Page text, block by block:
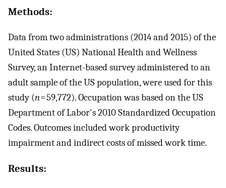
Methods:
Data from two administrations (2014 and 2015) of the
United States (US) National Health and Wellness
Survey, an Internet-based survey administered to an
adult sample of the US population, were used for this
study (n= 59,772). Occupation was based on the US
Department of Labor's 2010 Standardized Occupation
Codes. Outcomes included work productivity
impairment and indirect costs of missed work time.
Results: